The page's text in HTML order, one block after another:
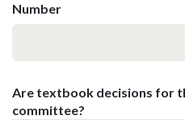
Number
Are textbook decisions for
committee?